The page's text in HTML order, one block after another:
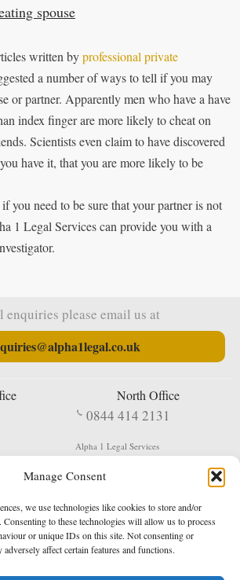
Manage Consent
we use technologies like cookies to store and/or
Consenting to these technologies will allow us to process
or unique IDs on this site. Not consenting or
affect certain features and functions.
spouse
written byprofessional private
a number of ways to tell if you may
or partner. Apparently men who have a have
index finger are more likely to cheat on
Scientists even claim to have discovered
have it, that you are more likely to be
you need to be sure that your partner is not
1 Legal Services can provide you with a
enquiries please email us at
North Office
0844 414 2131
Alpha 1 Legal Services
S W Durham Business Centre
Shildon
DL4 2QN
DX: Not Active
& Conditions Privacy Policy